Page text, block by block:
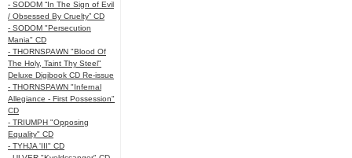
- SODOM “In The Sign of Evil
/ Obsessed By Cruelty” CD
- SODOM "Persecution
Mania" CD
- THORNSPAWN "Blood Of
The Holy, Taint Thy Steel"
Deluxe Digibook CD Re-issue
- THORNSPAWN "Infernal
Allegiance - First Possession"
CD
- TRIUMPH "Opposing
Equality" CD
- TYHJA 'III" CD